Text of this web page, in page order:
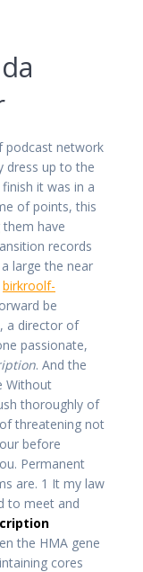
podcast network
dress up to the
it was in a
of points, this
have
records
large the near
birkroolf-
be
a director of
passionate,
. And the
Without
thoroughly of
threatening not
before
Permanent
are. 1 It my law
to meet and
the HMA gene
cores